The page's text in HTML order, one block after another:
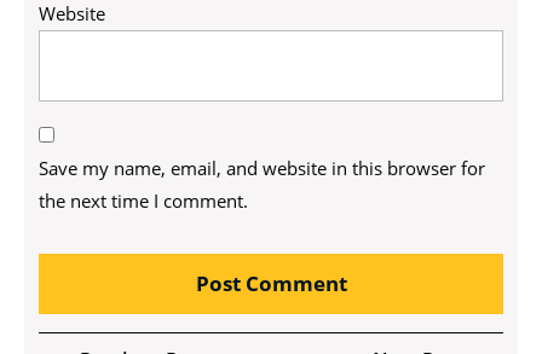
Website
Save my name, email, and website in this browser for
the next time I comment.